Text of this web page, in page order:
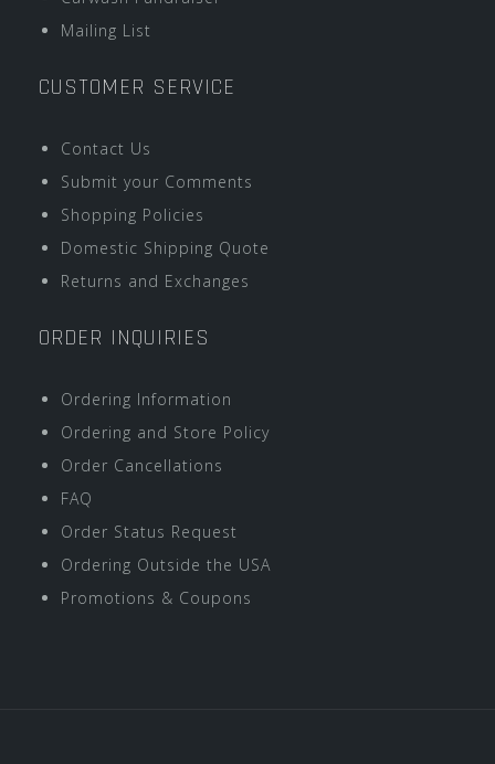
Mailing List
CUSTOMER SERVICE
Contact Us
Submit your Comments
Shopping Policies
Domestic Shipping Quote
Returns and Exchanges
ORDER INQUIRIES
Ordering Information
Ordering and Store Policy
Order Cancellations
FAQ
Order Status Request
Ordering Outside the USA
Promotions & Coupons